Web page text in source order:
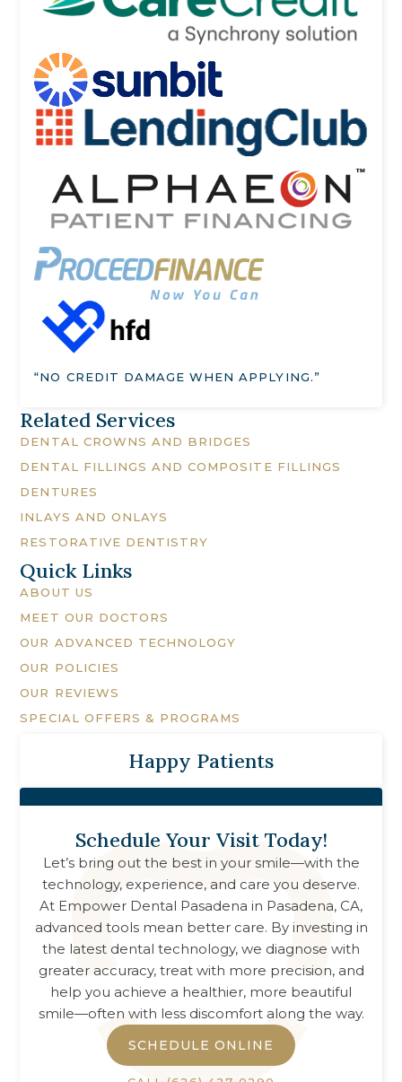
“NO CREDIT DAMAGE WHEN APPLYING.”
Related Services
DENTAL CROWNS AND BRIDGES
DENTAL FILLINGS AND COMPOSITE FILLINGS
DENTURES
INLAYS AND ONLAYS
RESTORATIVE DENTISTRY
Quick Links
ABOUT US
MEET OUR DOCTORS
OUR ADVANCED TECHNOLOGY
OUR POLICIES
OUR REVIEWS
SPECIAL OFFERS & PROGRAMS
Happy Patients
Schedule Your Visit Today!
Let’s bring out the best in your smile—with the
technology, experience, and care you deserve.
At Empower Dental Pasadena in Pasadena, CA,
advanced tools mean better care. By investing in
the latest dental technology, we diagnose with
greater accuracy, treat with more precision, and
help you achieve a healthier, more beautiful
smile—often with less discomfort along the way.
SCHEDULE ONLINE